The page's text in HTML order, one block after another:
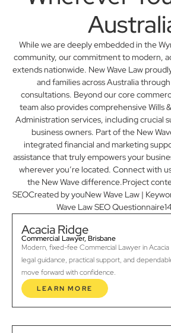
While we are deeply embedded in the
community, our commitment to modern,
extends nationwide. New Wave Law
and families across Australia
consultations. Beyond our core
team also provides comprehensive Wills
Administration services, including crucial
business owners. Part of the New
integrated financial and marketing
assistance that truly empowers your
wherever you’re located. Connect with
the New Wave difference.Project
SEOCreated by youNew Wave Law |
Wave Law SEO
Acacia Ridge
Commercial Lawyer, Brisbane
Modern, fixed-fee Commercial Lawyer in
legal guidance, practical support, and
move forward with confidence.
LEARN MORE